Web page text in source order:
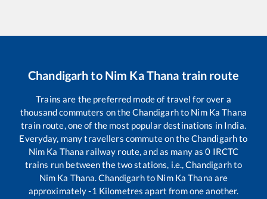
Chandigarhto Nim Ka Thana train route
Trains are the preferred mode of travel for over a
thousand commuters on theChandigarhto Nim Ka Thana
train route, one of the most popular destinations in India.
Everyday, many travellers commute on theChandigarhto
Nim Ka Thana railway route, and as many as0 IRCTC
trains run between the two stations, i.e.,Chandigarhto
Nim Ka Thana.Chandigarhto Nim Ka Thana are
approximately-1 Kilometres apart from one another.